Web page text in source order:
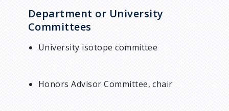
Department or University
Committees
University isotope committee
Honors Advisor Committee, chair